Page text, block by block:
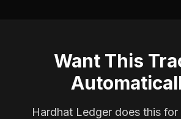
Want This
Hardhat Ledger does this